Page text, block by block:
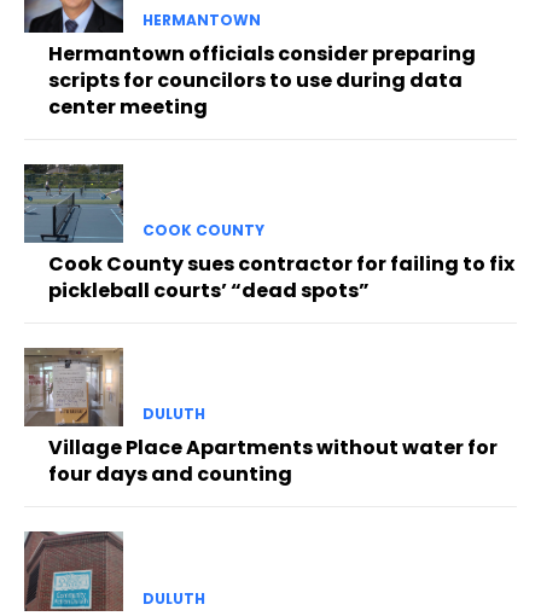
HERMANTOWN
Hermantown officials consider preparing
scripts for councilors to use during data
center meeting
COOK COUNTY
Cook County sues contractor for failing to fix
pickleball courts’ “dead spots”
DULUTH
Village Place Apartments without water for
four days and counting
DULUTH